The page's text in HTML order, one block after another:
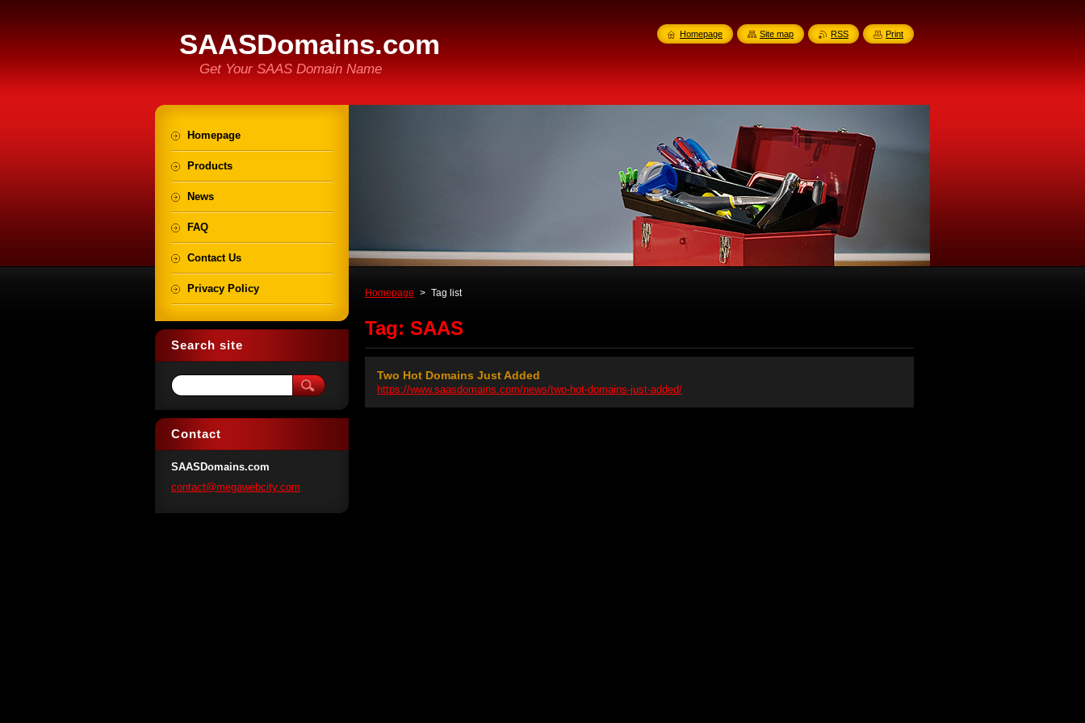
SAASDomains.com
Get Your SAAS Domain Name
Homepage > Tag list
Tag: SAAS
Two Hot Domains Just Added
https://www.saasdomains.com/news/two-hot-domains-just-added/
Homepage
Products
News
FAQ
Contact Us
Privacy Policy
Search site
Contact
SAASDomains.com
contact@megawebcity.com
Homepage Site map RSS Print